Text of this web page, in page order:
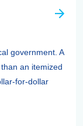
government. A
an itemized
for-dollar